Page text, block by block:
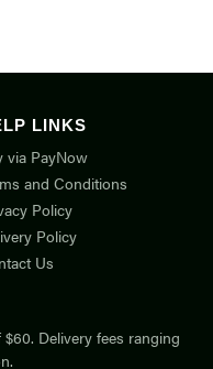
LINKS
via PayNow
and Conditions
Policy
Policy
Us
Delivery fees ranging